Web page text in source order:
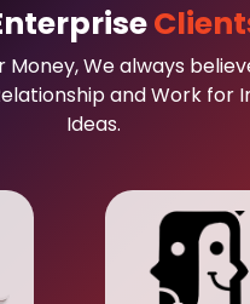
We always
and Work for
Ideas.